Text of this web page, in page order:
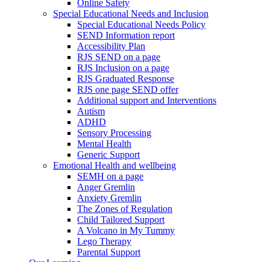
Online Safety
Special Educational Needs and Inclusion
Special Educational Needs Policy
SEND Information report
Accessibility Plan
RJS SEND on a page
RJS Inclusion on a page
RJS Graduated Response
RJS one page SEND offer
Additional support and Interventions
Autism
ADHD
Sensory Processing
Mental Health
Generic Support
Emotional Health and wellbeing
SEMH on a page
Anger Gremlin
Anxiety Gremlin
The Zones of Regulation
Child Tailored Support
A Volcano in My Tummy
Lego Therapy
Parental Support